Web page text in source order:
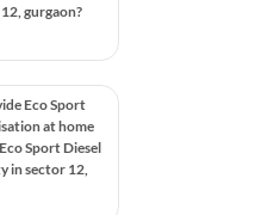
gurgaon?
Eco Sport
at home
Sport Diesel
in sector 12,